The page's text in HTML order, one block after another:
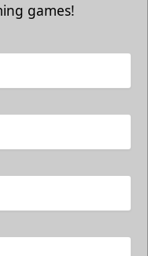
games!